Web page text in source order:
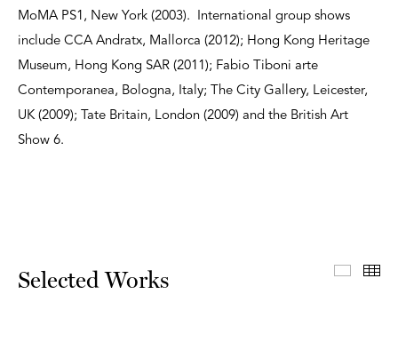
MoMA PS1, New York (2003). International group shows
include CCA Andratx, Mallorca (2012); Hong Kong Heritage
Museum, Hong Kong SAR (2011); Fabio Tiboni arte
Contemporanea, Bologna, Italy; The City Gallery, Leicester,
UK (2009); Tate Britain, London (2009) and the British Art
Show 6.
Selected Works